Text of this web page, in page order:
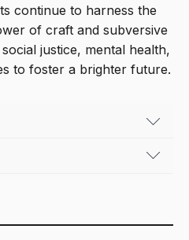
continue to harness the
of craft and subversive
justice, mental health,
to foster a brighter future.